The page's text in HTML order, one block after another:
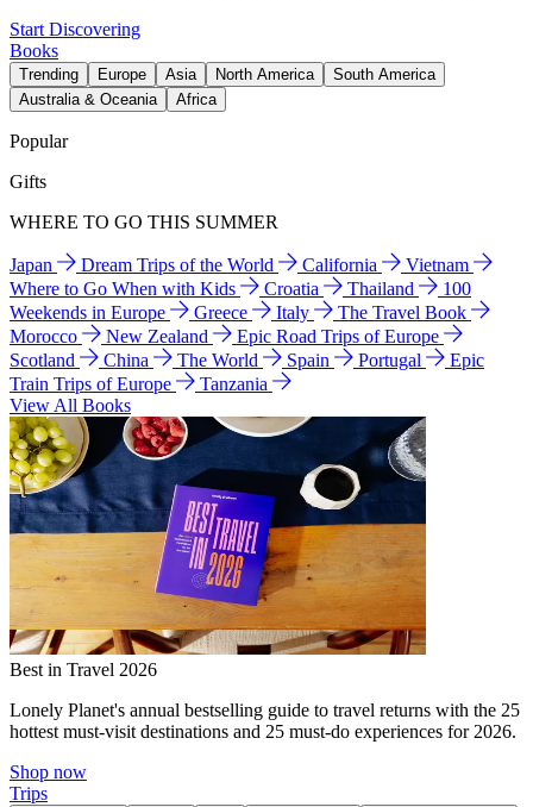
Start Discovering
Books
Trending Europe Asia North America
South America
Australia & Oceania
Africa
Popular
Gifts
WHERE TO GO THIS SUMMER
Japan Dream Trips of the World California
Vietnam
Where to Go When with Kids
Croatia Thailand
100
Weekends in Europe
Greece Italy
The Travel Book
Morocco
New Zealand
Epic Road Trips of Europe
Scotland
China The World Spain Portugal
Epic
Train Trips of Europe
Tanzania
View All Books
Best in Travel 2026
Lonely Planet's annual bestselling guide to travel returns with the 25
hottest must-visit destinations and 25 must-do experiences for 2026.
Shop now
Trips